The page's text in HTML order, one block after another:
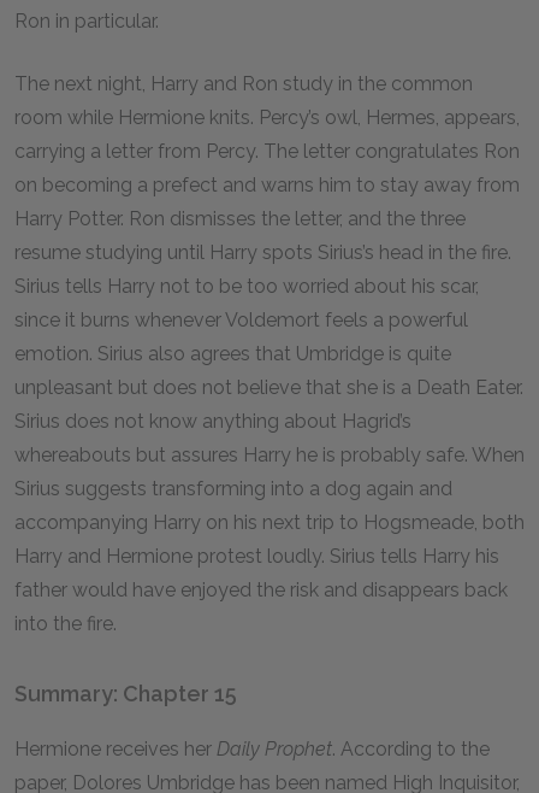
Ron in particular.
The next night, Harry and Ron study in the common
room while Hermione knits. Percy’s owl, Hermes, appears,
carrying a letter from Percy. The letter congratulates Ron
on becoming a prefect and warns him to stay away from
Harry Potter. Ron dismisses the letter, and the three
resume studying until Harry spots Sirius’s head in the fire.
Sirius tells Harry not to be too worried about his scar,
since it burns whenever Voldemort feels a powerful
emotion. Sirius also agrees that Umbridge is quite
unpleasant but does not believe that she is a Death Eater.
Sirius does not know anything about Hagrid’s
whereabouts but assures Harry he is probably safe. When
Sirius suggests transforming into a dog again and
accompanying Harry on his next trip to Hogsmeade, both
Harry and Hermione protest loudly. Sirius tells Harry his
father would have enjoyed the risk and disappears back
into the fire.
Summary: Chapter 15
Hermione receives her Daily Prophet. According to the
paper, Dolores Umbridge has been named High Inquisitor,